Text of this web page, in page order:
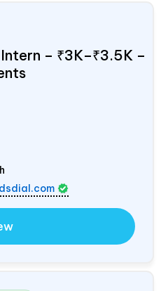
– ₹3K–₹3.5K –